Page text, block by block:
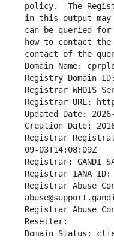
policy.  The
in this output may
can be queried
how to contact
contact of the
Domain Name:
Registry Domain ID:
Registrar WHOIS
Registrar URL:
Updated Date:
Creation Date:
Registrar
09-03T14:08:09Z
Registrar: GANDI
Registrar IANA ID:
Registrar Abuse
Registrar Abuse
Reseller:
Domain Status: